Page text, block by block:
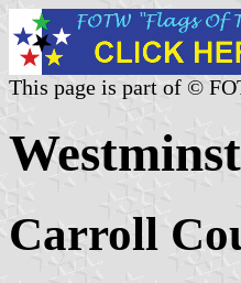
This page is part of ©
Carroll